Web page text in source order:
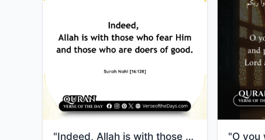
"Indeed, Allah is with those who fear Him and those who are doers of good."